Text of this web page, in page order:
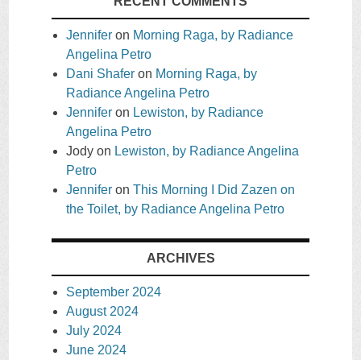
Jennifer on Morning Raga, by Radiance
Angelina Petro
Dani Shafer on Morning Raga, by
Radiance Angelina Petro
Jennifer on Lewiston, by Radiance
Angelina Petro
Jody on Lewiston, by Radiance Angelina
Petro
Jennifer on This Morning I Did Zazen on
the Toilet, by Radiance Angelina Petro
ARCHIVES
September 2024
August 2024
July 2024
June 2024